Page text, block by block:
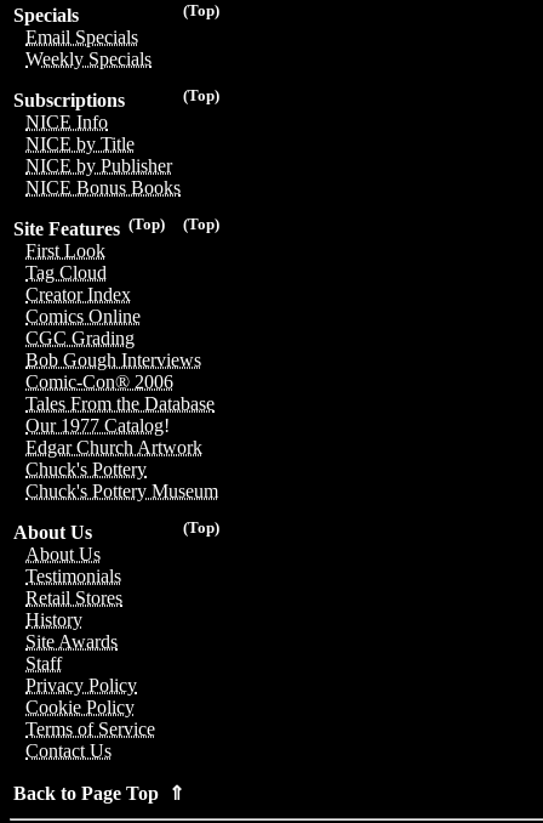
(Top)
Specials
Email Specials
Weekly Specials
(Top)
Subscriptions
NICE Info
NICE by Title
NICE by Publisher
NICE Bonus Books
(Top)
(Top)
Site Features
First Look
Tag Cloud
Creator Index
Comics Online
CGC Grading
Bob Gough Interviews
Comic-Con® 2006
Tales From the Database
Our 1977 Catalog!
Edgar Church Artwork
Chuck's Pottery
Chuck's Pottery Museum
(Top)
About Us
About Us
Testimonials
Retail Stores
History
Site Awards
Staff
Privacy Policy
Cookie Policy
Terms of Service
Contact Us
Back to Page Top ⇑